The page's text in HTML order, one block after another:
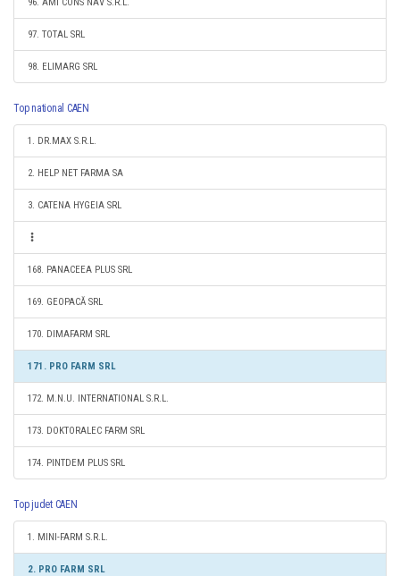
97. TOTAL SRL
98. ELIMARG SRL
Top national CAEN
1. DR.MAX S.R.L.
2. HELP NET FARMA SA
3. CATENA HYGEIA SRL
168. PANACEEA PLUS SRL
169. GEOPACĂ SRL
170. DIMAFARM SRL
171. PRO FARM SRL
172. M.N.U. INTERNATIONAL S.R.L.
173. DOKTORALEC FARM SRL
174. PINTDEM PLUS SRL
Top judet CAEN
1. MINI-FARM S.R.L.
2. PRO FARM SRL